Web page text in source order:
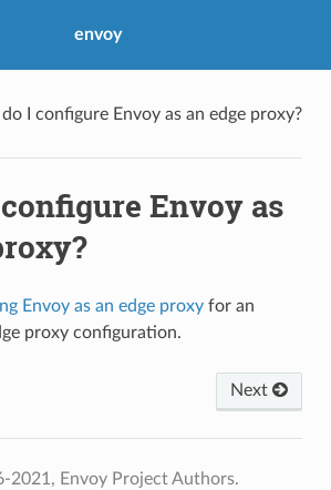
envoy
I configure Envoy as an edge proxy?
Envoy as
Envoy as an edge proxyfor an
proxy configuration.
Next
2021, Envoy Project Authors.